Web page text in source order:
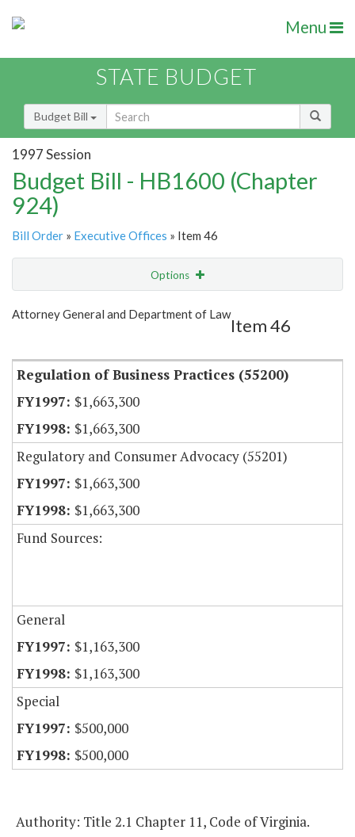
Menu
STATE BUDGET
Budget Bill
1997 Session
Budget Bill - HB1600 (Chapter
924)
Bill Order » Executive Offices » Item 46
Options
Show Highlight Email
Attorney General and Department of Law
Item 46
Regulation of Business Practices (55200)
$1,663,300
$1,663,300
Regulatory and Consumer Advocacy (55201)
$1,663,300
$1,663,300
Fund Sources:
General
$1,163,300
$1,163,300
Special
$500,000
$500,000
Authority: Title 2.1 Chapter 11, Code of Virginia.